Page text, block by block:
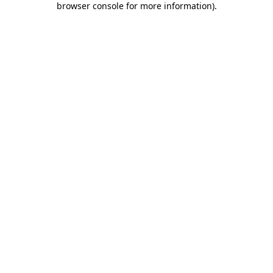
browser console for more information).